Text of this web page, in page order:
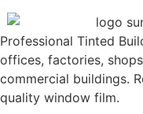
Professional Tinted
offices, factories,
commercial buildings.
quality window film.